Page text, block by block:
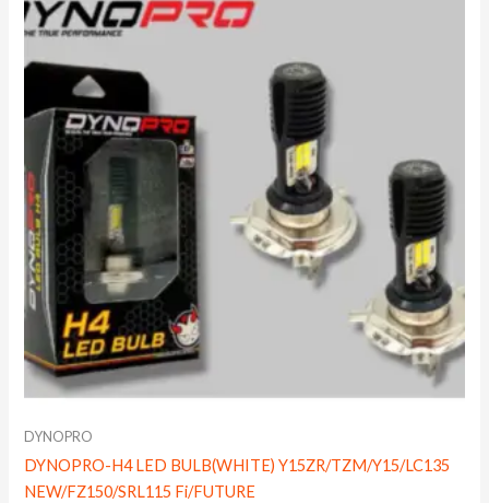
DYNOPRO
DYNOPRO-H4 LED BULB(WHITE) Y15ZR/TZM/Y15/LC135
NEW/FZ150/SRL115 Fi/FUTURE